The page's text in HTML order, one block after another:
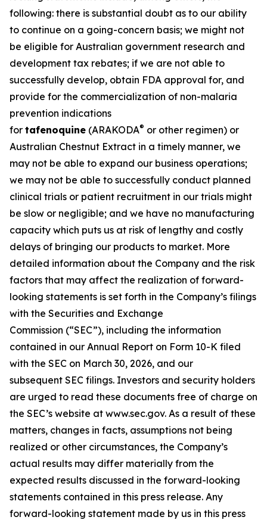
following: there is substantial doubt as to our ability
to continue on a going-concern basis; we might not
be eligible for Australian government research and
development tax rebates; if we are not able to
successfully develop, obtain FDA approval for, and
provide for the commercialization of non-malaria
prevention indications
for tafenoquine (ARAKODA® or other regimen) or
Australian Chestnut Extract in a timely manner, we
may not be able to expand our business operations;
we may not be able to successfully conduct planned
clinical trials or patient recruitment in our trials might
be slow or negligible; and we have no manufacturing
capacity which puts us at risk of lengthy and costly
delays of bringing our products to market. More
detailed information about the Company and the risk
factors that may affect the realization of forward-
looking statements is set forth in the Company’s filings
with the Securities and Exchange
Commission (“SEC”), including the information
contained in our Annual Report on Form 10-K filed
with the SEC on March 30, 2026, and our
subsequent SEC filings. Investors and security holders
are urged to read these documents free of charge on
the SEC’s website at www.sec.gov. As a result of these
matters, changes in facts, assumptions not being
realized or other circumstances, the Company’s
actual results may differ materially from the
expected results discussed in the forward-looking
statements contained in this press release. Any
forward-looking statement made by us in this press